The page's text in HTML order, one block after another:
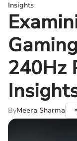
Insights
240Hz
ByMeera Sharma